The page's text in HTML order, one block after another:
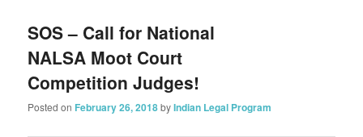
SOS – Call for National
NALSA Moot Court
Competition Judges!
Posted on February 26, 2018byIndian Legal Program